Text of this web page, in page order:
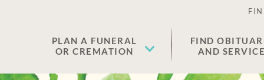
PLAN A FUNERAL
OR CREMATION
FIND
AND